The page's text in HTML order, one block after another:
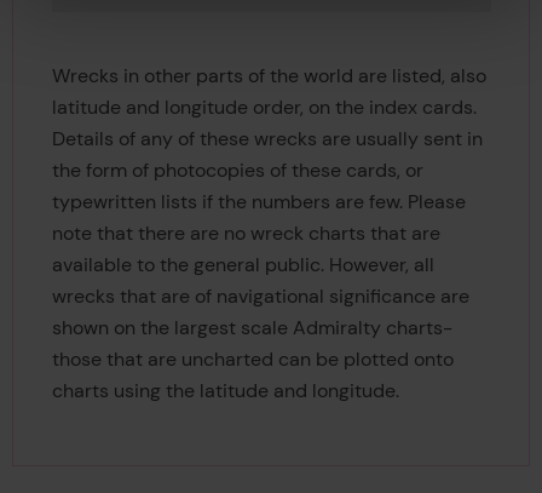
Wrecks in other parts of the world are listed, also
latitude and longitude order, on the index cards.
Details of any of these wrecks are usually sent in
the form of photocopies of these cards, or
typewritten lists if the numbers are few. Please
note that there are no wreck charts that are
available to the general public. However, all
wrecks that are of navigational significance are
shown on the largest scale Admiralty charts-
those that are uncharted can be plotted onto
charts using the latitude and longitude.